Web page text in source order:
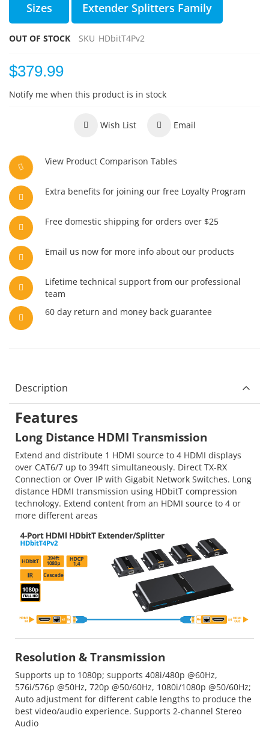
Sizes Extender Splitters Family
OUT OF STOCK SKU HDbitT4Pv2
$379.99
Notify me when this product is in stock
Wish List Email
View Product Comparison Tables
Extra benefits for joining our free Loyalty Program
Free domestic shipping for orders over $25
Email us now for more info about our products
Lifetime technical support from our professional
team
60 day return and money back guarantee
Description
Features
Long Distance HDMI Transmission
Extend and distribute 1 HDMI source to 4 HDMI displays
over CAT6/7 up to 394ft simultaneously. Direct TX-RX
Connection or Over IP with Gigabit Network Switches. Long
distance HDMI transmission using HDbitT compression
technology. Extend content from an HDMI source to 4 or
more different areas
Resolution & Transmission
Supports up to 1080p; supports 408i/480p @60Hz,
576i/576p @50Hz, 720p @50/60Hz, 1080i/1080p @50/60Hz;
Auto adjustment for different cable lengths to produce the
best video/audio experience. Supports 2-channel Stereo
Audio